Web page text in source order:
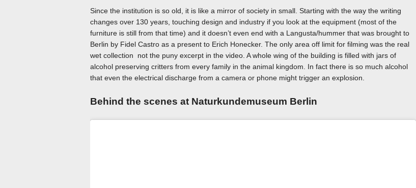
Since the institution is so old, it is like a mirror of society in small. Starting with the way the writing
changes over 130 years, touching design and industry if you look at the equipment (most of the
furniture is still from that time) and it doesn’t even end with a Langusta/hummer that was brought to
Berlin by Fidel Castro as a present to Erich Honecker. The only area off limit for filming was the real
wet collection not the puny excerpt in the video. A whole wing of the building is filled with jars of
alcohol preserving critters from every family in the animal kingdom. In fact there is so much alcohol
that even the electrical discharge from a camera or phone might trigger an explosion.
Behind the scenes at Naturkundemuseum Berlin